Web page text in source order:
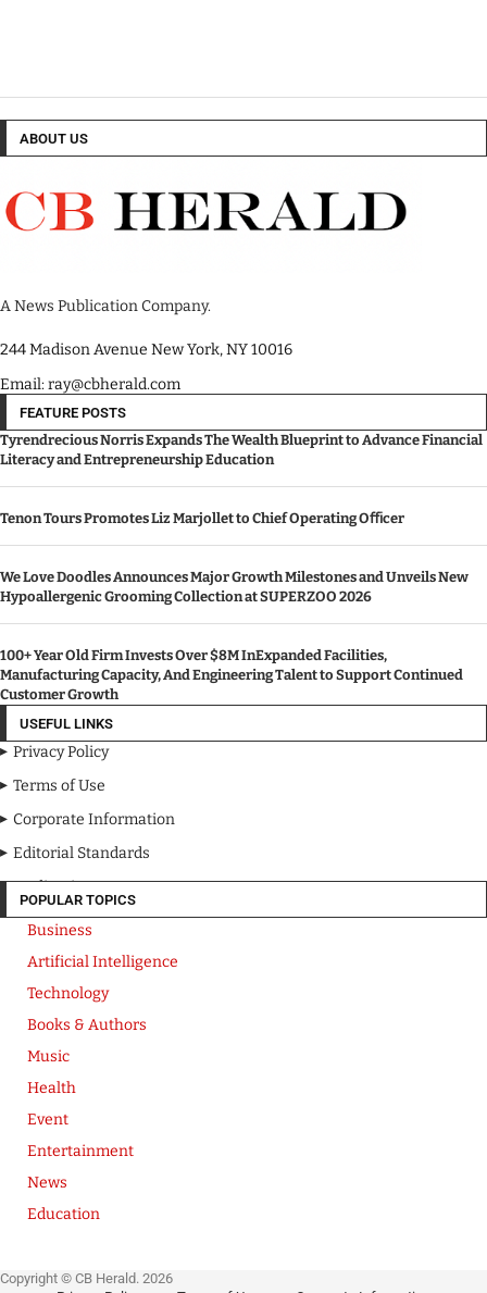
ABOUT US
A News Publication Company.
244 Madison Avenue New York, NY 10016
Email: ray@cbherald.com
FEATURE POSTS
Tyrendrecious Norris Expands The Wealth Blueprint to Advance Financial
Literacy and Entrepreneurship Education
Tenon Tours Promotes Liz Marjollet to Chief Operating Oﬃcer
We Love Doodles Announces Major Growth Milestones and Unveils New
Hypoallergenic Grooming Collection at SUPERZOO 2026
100+ Year Old Firm Invests Over $8M InExpanded Facilities,
Manufacturing Capacity, And Engineering Talent to Support Continued
Customer Growth
USEFUL LINKS
Privacy Policy
Terms of Use
Corporate Information
Editorial Standards
Media Kit
POPULAR TOPICS
Business
Artificial Intelligence
Technology
Books & Authors
Music
Health
Event
Entertainment
News
Education
Copyright © CB Herald. 2026